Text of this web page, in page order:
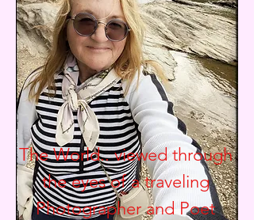
The World.. viewed through
the eyes of a traveling
Photographer andPoet